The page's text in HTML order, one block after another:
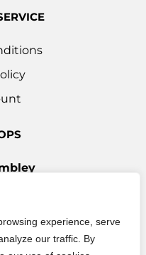
experience, serve
our traffic. By
888